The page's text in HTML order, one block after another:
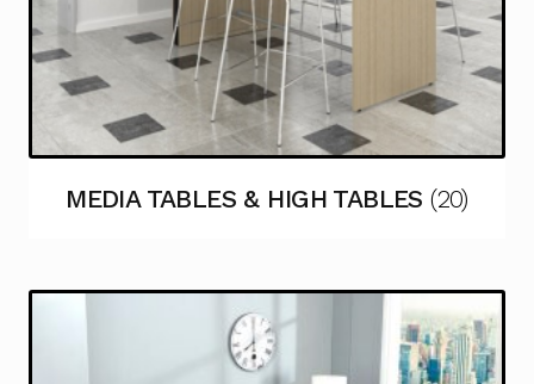
MEDIA TABLES & HIGH TABLES(20)